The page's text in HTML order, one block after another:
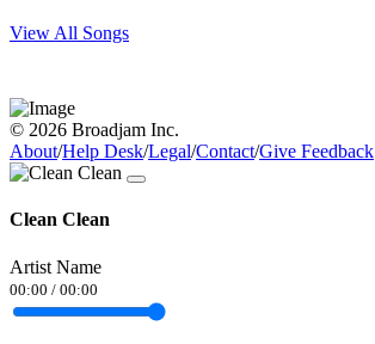
View All Songs
© 2026 Broadjam Inc.
About/Help Desk/Legal/Contact/Give Feedback
Clean Clean
Artist Name
00:00 / 00:00